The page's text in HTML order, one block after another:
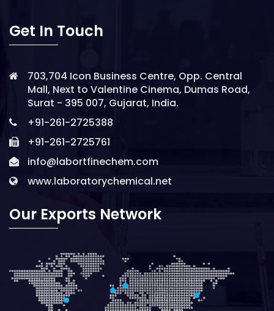
Get In Touch
703,704 Icon Business Centre, Opp. Central
Mall, Next to Valentine Cinema, Dumas Road,
Surat - 395 007, Gujarat, India.
+91-261-2725388
+91-261-2725761
info@labortfinechem.com
www.laboratorychemical.net
Our Exports Network